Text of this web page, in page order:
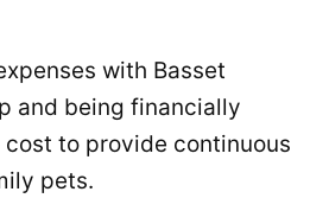
with Basset
and being financially
to provide continuous
pets.